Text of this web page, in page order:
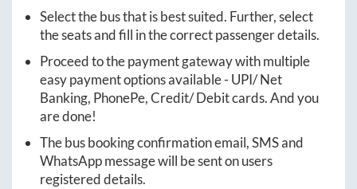
Select the bus that is best suited. Further, select
the seats and fill in the correct passenger details.
Proceed to the payment gateway with multiple
easy payment options available - UPI/ Net
Banking, PhonePe, Credit/ Debit cards. And you
are done!
The bus booking confirmation email, SMS and
WhatsApp message will be sent on users
registered details.